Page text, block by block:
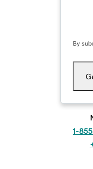
By
1-